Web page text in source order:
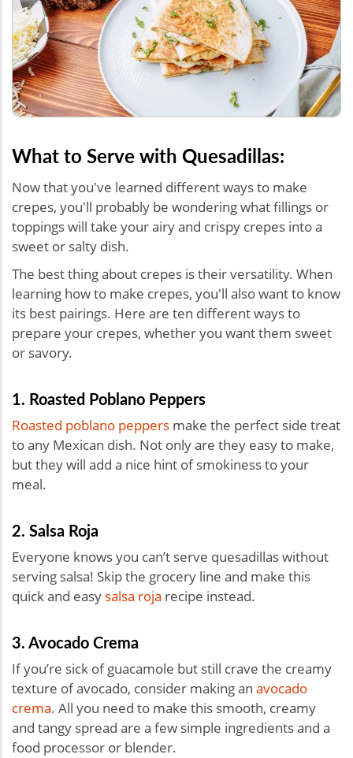
What to Serve with Quesadillas:
Now that you've learned different ways to make
crepes, you'll probably be wondering what fillings or
toppings will take your airy and crispy crepes into a
sweet or salty dish.
The best thing about crepes is their versatility. When
learning how to make crepes, you'll also want to know
its best pairings. Here are ten different ways to
prepare your crepes, whether you want them sweet
or savory.
1. Roasted Poblano Peppers
Roasted poblano peppers make the perfect side treat
to any Mexican dish. Not only are they easy to make,
but they will add a nice hint of smokiness to your
meal.
2. Salsa Roja
Everyone knows you can’t serve quesadillas without
serving salsa! Skip the grocery line and make this
quick and easy salsa roja recipe instead.
3. Avocado Crema
If you’re sick of guacamole but still crave the creamy
texture of avocado, consider making an avocado
crema. All you need to make this smooth, creamy
and tangy spread are a few simple ingredients and a
food processor or blender.